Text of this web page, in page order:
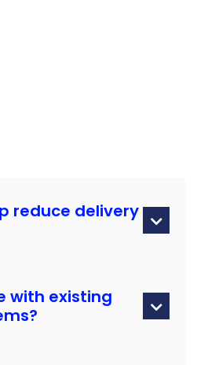
reduce delivery

downtime, and rerouting.
with existing
